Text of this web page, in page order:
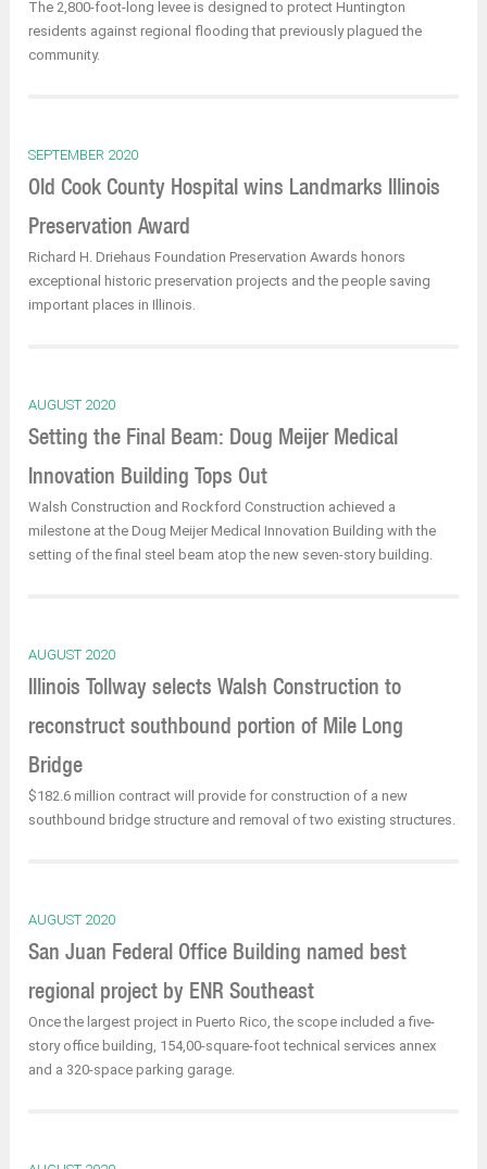
The 2,800-foot-long levee is designed to protect Huntington
residents against regional flooding that previously plagued the
community.
SEPTEMBER 2020
Old Cook County Hospital wins Landmarks Illinois
Preservation Award
Richard H. Driehaus Foundation Preservation Awards honors
exceptional historic preservation projects and the people saving
important places in Illinois.
AUGUST 2020
Setting the Final Beam: Doug Meijer Medical
Innovation Building Tops Out
Walsh Construction and Rockford Construction achieved a
milestone at the Doug Meijer Medical Innovation Building with the
setting of the final steel beam atop the new seven-story building.
AUGUST 2020
Illinois Tollway selects Walsh Construction to
reconstruct southbound portion of Mile Long
Bridge
$182.6 million contract will provide for construction of a new
southbound bridge structure and removal of two existing structures.
AUGUST 2020
San Juan Federal Office Building named best
regional project by ENR Southeast
Once the largest project in Puerto Rico, the scope included a five-
story office building, 154,00-square-foot technical services annex
and a 320-space parking garage.